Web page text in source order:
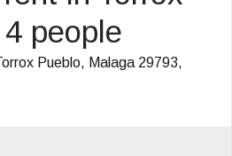
people
Pueblo, Malaga 29793,